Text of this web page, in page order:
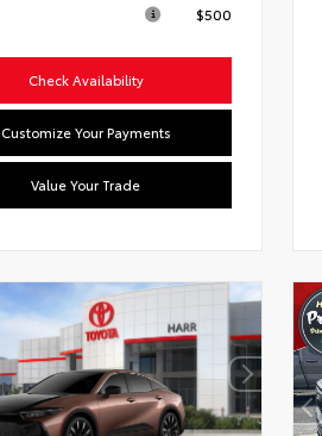
$500
Check Availability
Customize Your Payments
Value Your Trade